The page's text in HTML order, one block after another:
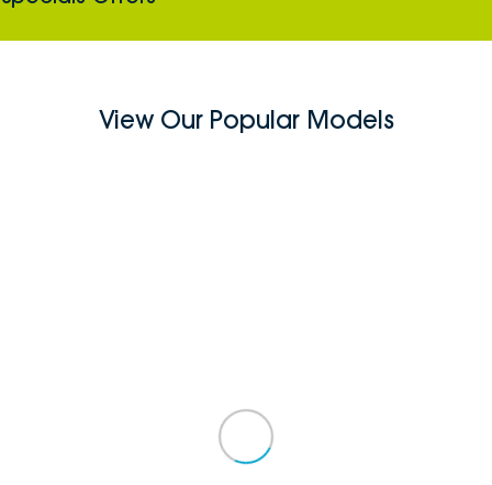
View Our Popular Models